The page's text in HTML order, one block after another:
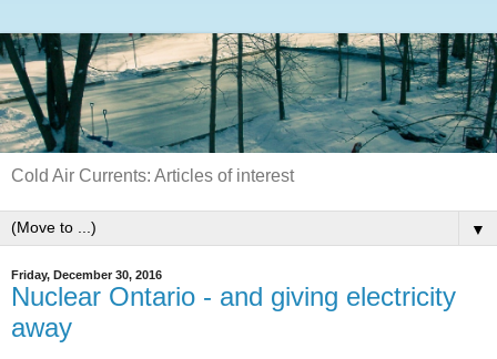
Cold Air Currents: Articles of interest
▼
Friday, December 30, 2016
Nuclear Ontario - and giving electricity
away